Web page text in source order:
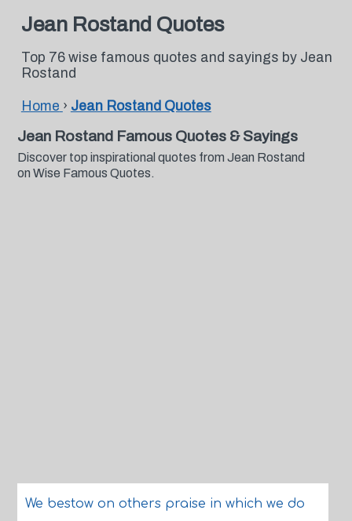
Jean Rostand Quotes
Top 76 wise famous quotes and sayings by Jean
Rostand
Home › Jean Rostand Quotes
Jean Rostand Famous Quotes & Sayings
Discover top inspirational quotes from Jean Rostand
on Wise Famous Quotes.
We bestow on others praise in which we do